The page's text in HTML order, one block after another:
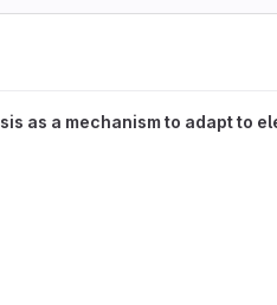
to adapt to elevated
as a mechanism to adapt to